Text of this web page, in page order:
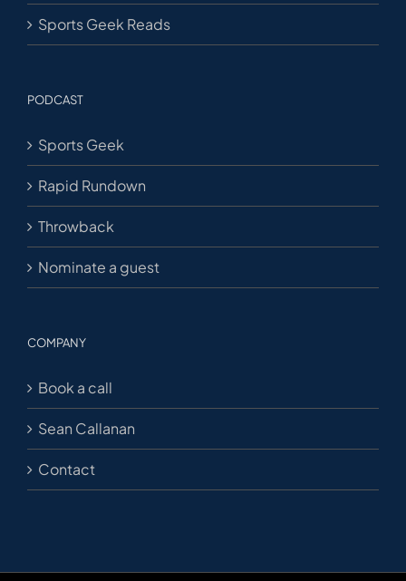
Sports Geek Reads
PODCAST
Sports Geek
Rapid Rundown
Throwback
Nominate a guest
COMPANY
Book a call
Sean Callanan
Contact